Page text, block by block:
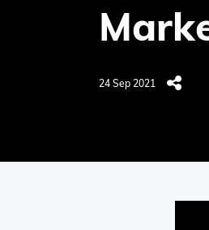
24 Sep 2021